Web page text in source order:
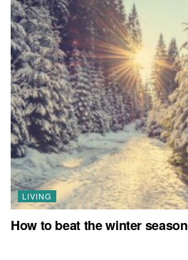
LIVING
How to beat the winter season